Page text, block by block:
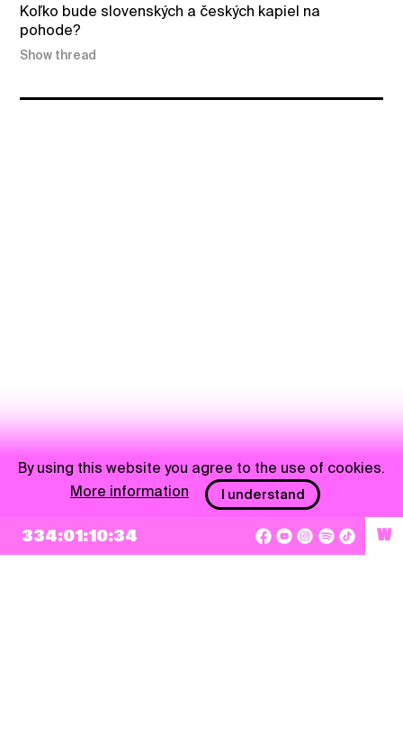
Koľko bude slovenských a českých kapiel na
pohode?
Show thread
334:01:10:34 W
By using this website you agree to the use of cookies.
More information
I understand